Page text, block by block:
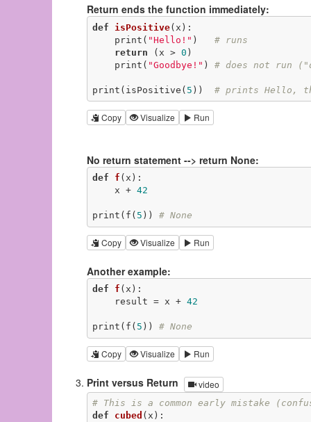
Return ends the function immediately:
def isPositive(x) :
    print(
"Hello!" ) # runs
return (x > 0 )
    print(
"Goodbye!" ) # does not run
print(isPositive( 5 )) # prints Hello,
Copy Visualize Run
No return statement --> return None:
def f (x) :
    x +
42
print(f( 5 )) # None
Copy Visualize Run
Another example:
def f (x) :
    result = x +
42
print(f( 5 )) # None
Copy Visualize Run
Print versus Return video
# This is a common early mistake
def
cubed (x) :